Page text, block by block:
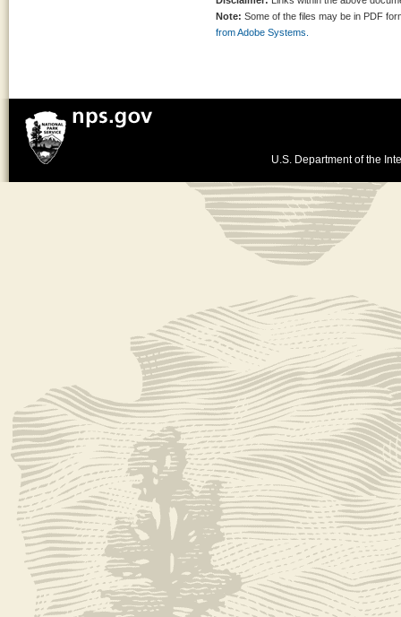
Note: Some of the files may be in PDF
from Adobe Systems.
U.S. Department of the